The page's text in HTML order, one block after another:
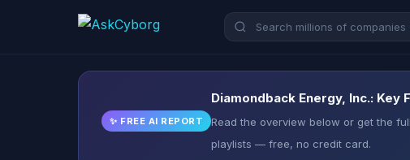
✨ FREE AI REPORT
Diamondback Energy, Inc.: Key
Read the overview below or get the
playlists — free, no credit card.